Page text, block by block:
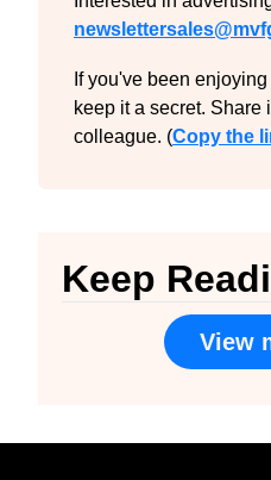
If you've been
keep it a secret. Share
colleague. (Copy the
Keep
View